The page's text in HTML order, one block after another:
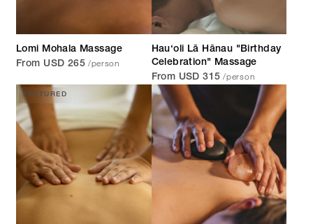
Lomi Mohala Massage
From USD 265 /person
Hau‘oli Lā Hānau "Birthday
Celebration" Massage
From USD 315 /person
FEATURED